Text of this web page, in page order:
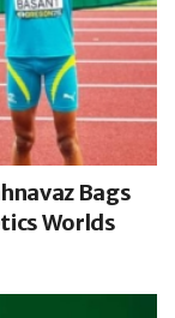
Bags
Worlds